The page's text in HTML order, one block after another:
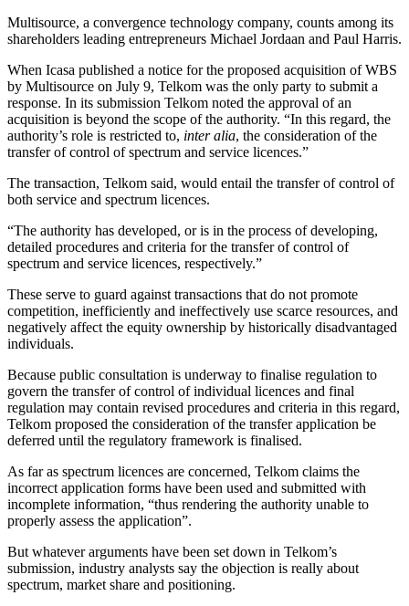
Multisource, a convergence technology company, counts among its
shareholders leading entrepreneurs Michael Jordaan and Paul Harris.
When Icasa published a notice for the proposed acquisition of WBS
by Multisource on July 9, Telkom was the only party to submit a
response. In its submission Telkom noted the approval of an
acquisition is beyond the scope of the authority. “In this regard, the
authority’s role is restricted to, inter alia, the consideration of the
transfer of control of spectrum and service licences.”
The transaction, Telkom said, would entail the transfer of control of
both service and spectrum licences.
“The authority has developed, or is in the process of developing,
detailed procedures and criteria for the transfer of control of
spectrum and service licences, respectively.”
These serve to guard against transactions that do not promote
competition, inefficiently and ineffectively use scarce resources, and
negatively affect the equity ownership by historically disadvantaged
individuals.
Because public consultation is underway to finalise regulation to
govern the transfer of control of individual licences and final
regulation may contain revised procedures and criteria in this regard,
Telkom proposed the consideration of the transfer application be
deferred until the regulatory framework is finalised.
As far as spectrum licences are concerned, Telkom claims the
incorrect application forms have been used and submitted with
incomplete information, “thus rendering the authority unable to
properly assess the application”.
But whatever arguments have been set down in Telkom’s
submission, industry analysts say the objection is really about
spectrum, market share and positioning.